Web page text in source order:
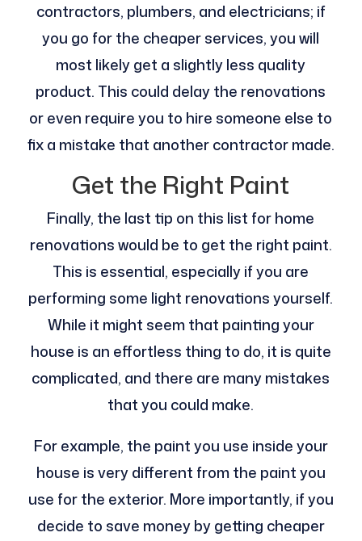
contractors, plumbers, and electricians; if
you go for the cheaper services, you will
most likely get a slightly less quality
product. This could delay the renovations
or even require you to hire someone else to
fix a mistake that another contractor made.
Get the Right Paint
Finally, the last tip on this list for home
renovations would be to get the right paint.
This is essential, especially if you are
performing some light renovations yourself.
While it might seem that painting your
house is an effortless thing to do, it is quite
complicated, and there are many mistakes
that you could make.
For example, the paint you use inside your
house is very different from the paint you
use for the exterior. More importantly, if you
decide to save money by getting cheaper